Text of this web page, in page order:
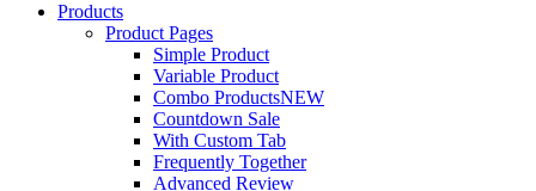
Products
Product Pages
Simple Product
Variable Product
Combo ProductsNEW
Countdown Sale
With Custom Tab
Frequently Together
Advanced Review